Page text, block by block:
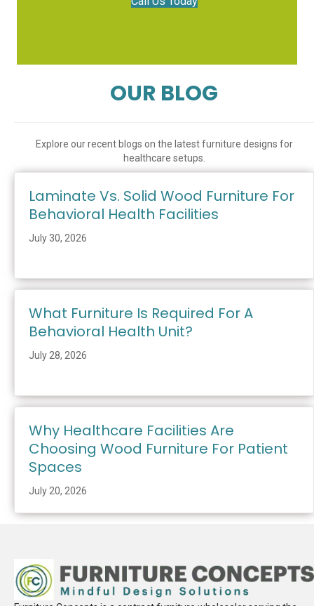
OUR BLOG
Explore our recent blogs on the latest furniture designs for
healthcare setups.
Laminate Vs. Solid Wood Furniture For
Behavioral Health Facilities
July 30, 2026
What Furniture Is Required For A
Behavioral Health Unit?
July 28, 2026
Why Healthcare Facilities Are
Choosing Wood Furniture For Patient
Spaces
July 20, 2026